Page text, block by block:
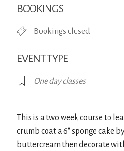
BOOKINGS
Bookings closed
EVENT TYPE
One day classes
This is a two week course to
crumb coat a 6″ sponge cake
buttercream then decorate